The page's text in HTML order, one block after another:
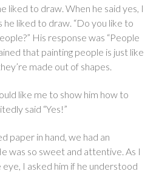
liked to draw. When he said yes, I
he liked to draw. “Do you like to
His response was “People
that painting people is just like
made out of shapes.
like me to show him how to
said “Yes!”
paper in hand, we had an
was so sweet and attentive. As I
I asked him if he understood